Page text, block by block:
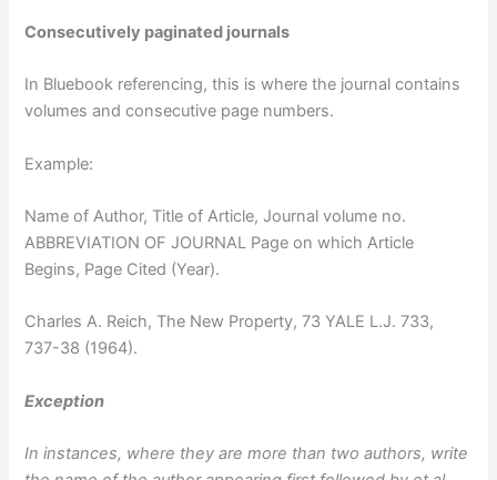
Consecutively paginated journals
In Bluebook referencing, this is where the journal contains
volumes and consecutive page numbers.
Example:
Name of Author, Title of Article, Journal volume no.
ABBREVIATION OF JOURNAL Page on which Article
Begins, Page Cited (Year).
Charles A. Reich, The New Property, 73 YALE L.J. 733,
737-38 (1964).
Exception
In instances, where they are more than two authors, write